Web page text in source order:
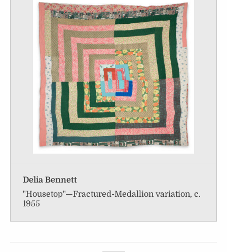
Delia Bennett
"Housetop"—Fractured-Medallion variation, c.
1955